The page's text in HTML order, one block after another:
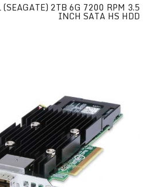
2TB 6G 7200 RPM 3.5
INCH SATA HS HDD